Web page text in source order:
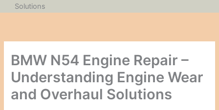
Solutions
BMW N54 Engine Repair –
Understanding Engine Wear
and Overhaul Solutions